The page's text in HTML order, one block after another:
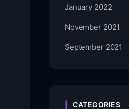
January 2022
November 2021
September 2021
CATEGORIES